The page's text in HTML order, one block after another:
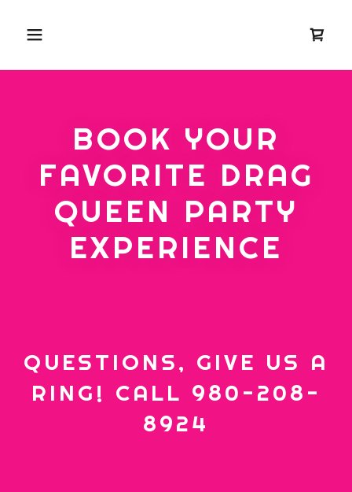
BOOK YOUR
FAVORITE DRAG
QUEEN PARTY
EXPERIENCE
QUESTIONS, GIVE US A
RING! CALL 980-208-
8924